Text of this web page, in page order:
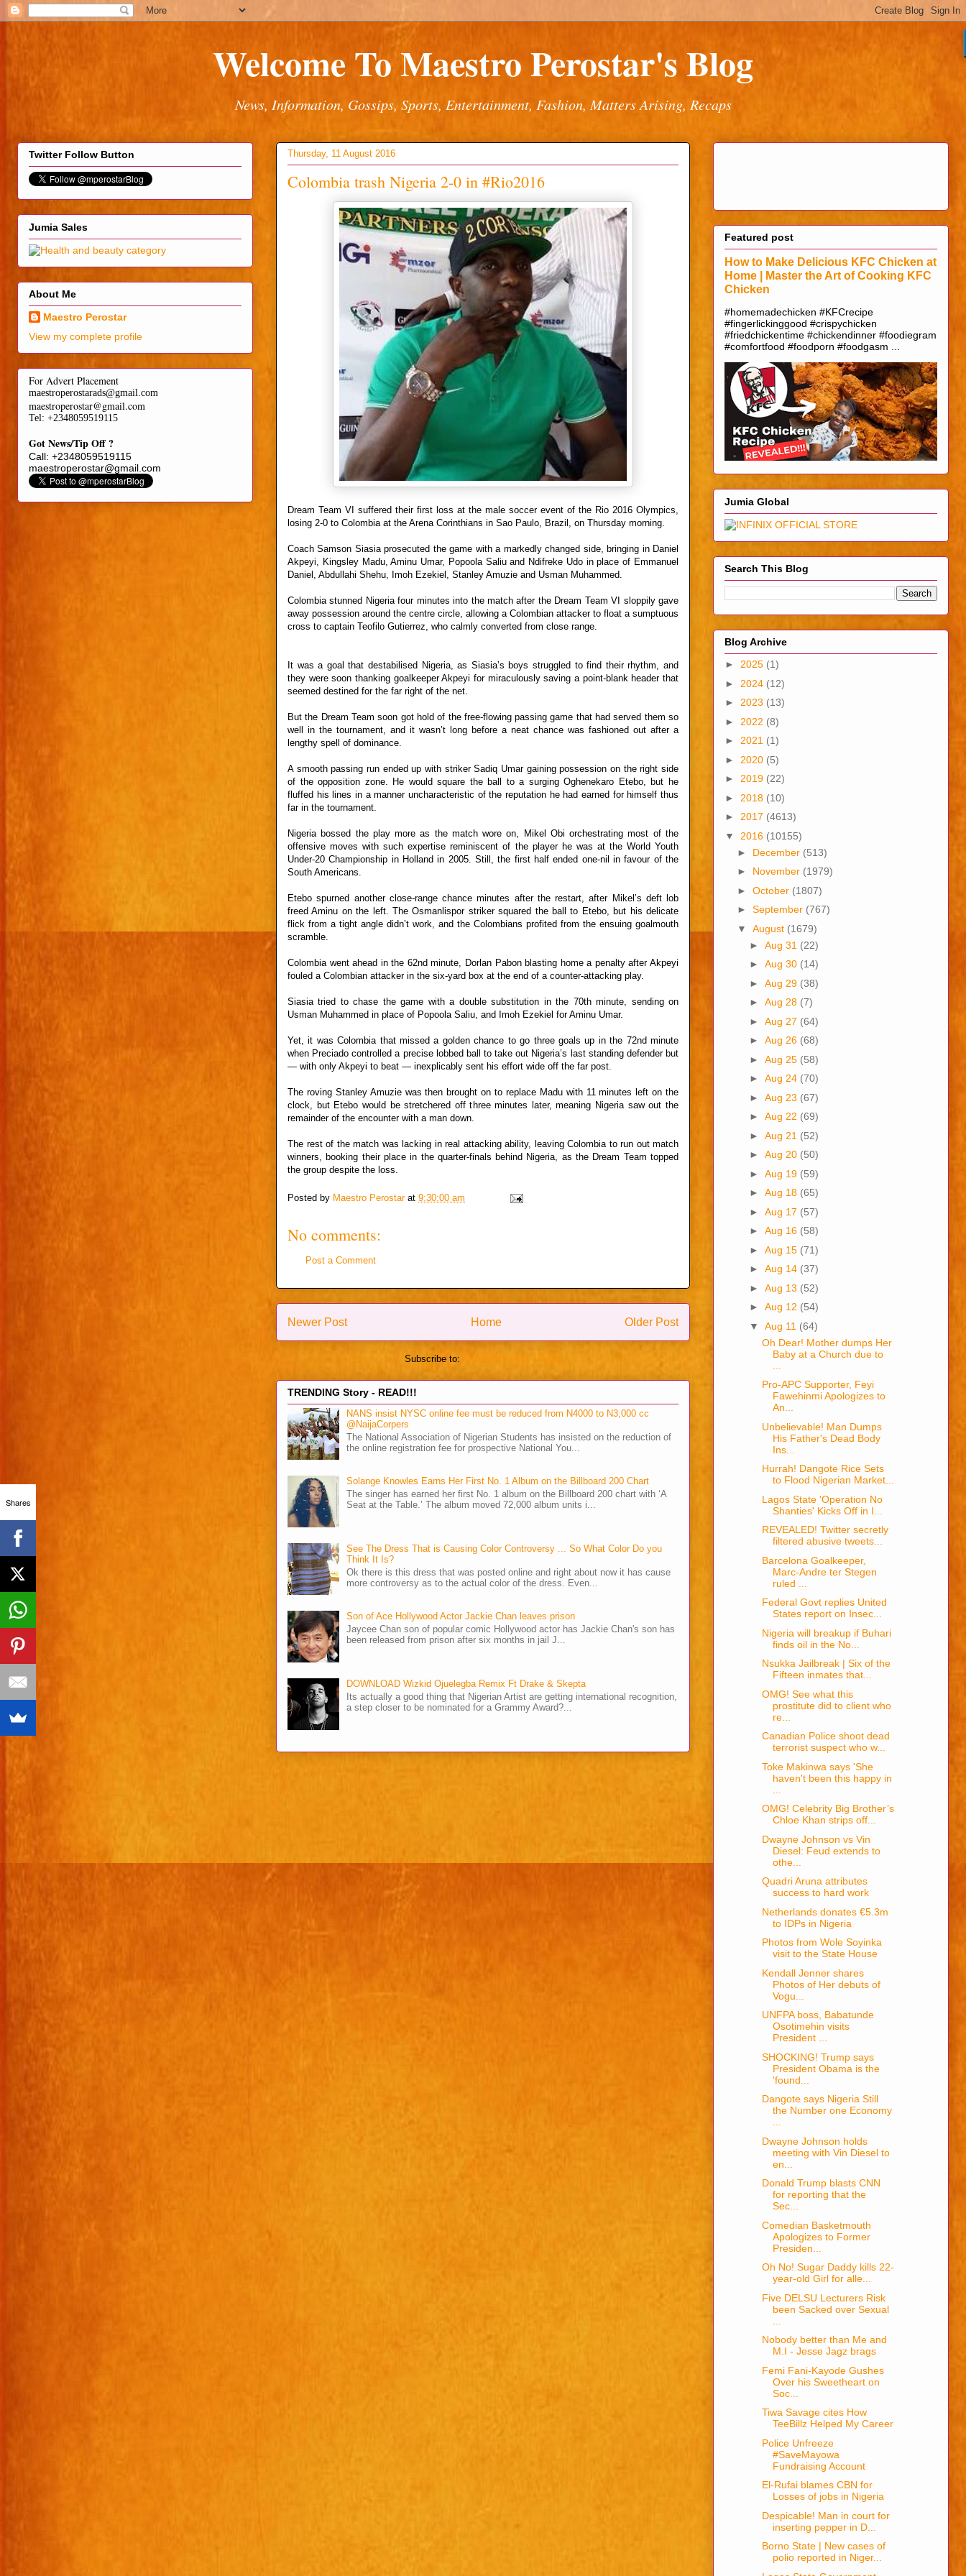
Welcome To Maestro Perostar's Blog
News, Information, Gossips, Sports, Entertainment, Fashion, Matters Arising, Recaps
Thursday, 11 August 2016
Colombia trash Nigeria 2-0 in #Rio2016
Dream Team VI suffered their first loss at the male soccer event of the Rio 2016 Olympics,
losing 2-0 to Colombia at the Arena Corinthians in Sao Paulo, Brazil, on Thursday morning.
Coach Samson Siasia prosecuted the game with a markedly changed side, bringing in Daniel
Akpeyi, Kingsley Madu, Aminu Umar, Popoola Saliu and Ndifreke Udo in place of Emmanuel
Daniel, Abdullahi Shehu, Imoh Ezekiel, Stanley Amuzie and Usman Muhammed.
Colombia stunned Nigeria four minutes into the match after the Dream Team VI sloppily gave
away possession around the centre circle, allowing a Colombian attacker to float a sumptuous
cross to captain Teofilo Gutierrez, who calmly converted from close range.
It was a goal that destabilised Nigeria, as Siasia’s boys struggled to find their rhythm, and
they were soon thanking goalkeeper Akpeyi for miraculously saving a point-blank header that
seemed destined for the far right of the net.
But the Dream Team soon got hold of the free-flowing passing game that had served them so
well in the tournament, and it wasn’t long before a neat chance was fashioned out after a
lengthy spell of dominance.
A smooth passing run ended up with striker Sadiq Umar gaining possession on the right side
of the opposition zone. He would square the ball to a surging Oghenekaro Etebo, but he
fluffed his lines in a manner uncharacteristic of the reputation he had earned for himself thus
far in the tournament.
Nigeria bossed the play more as the match wore on, Mikel Obi orchestrating most of the
offensive moves with such expertise reminiscent of the player he was at the World Youth
Under-20 Championship in Holland in 2005. Still, the first half ended one-nil in favour of the
South Americans.
Etebo spurned another close-range chance minutes after the restart, after Mikel’s deft lob
freed Aminu on the left. The Osmanlispor striker squared the ball to Etebo, but his delicate
flick from a tight angle didn’t work, and the Colombians profited from the ensuing goalmouth
scramble.
Colombia went ahead in the 62nd minute, Dorlan Pabon blasting home a penalty after Akpeyi
fouled a Colombian attacker in the six-yard box at the end of a counter-attacking play.
Siasia tried to chase the game with a double substitution in the 70th minute, sending on
Usman Muhammed in place of Popoola Saliu, and Imoh Ezekiel for Aminu Umar.
Yet, it was Colombia that missed a golden chance to go three goals up in the 72nd minute
when Preciado controlled a precise lobbed ball to take out Nigeria’s last standing defender but
— with only Akpeyi to beat — inexplicably sent his effort wide off the far post.
The roving Stanley Amuzie was then brought on to replace Madu with 11 minutes left on the
clock, but Etebo would be stretchered off three minutes later, meaning Nigeria saw out the
remainder of the encounter with a man down.
The rest of the match was lacking in real attacking ability, leaving Colombia to run out match
winners, booking their place in the quarter-finals behind Nigeria, as the Dream Team topped
the group despite the loss.
Posted by Maestro Perostar at 9:30:00 am
No comments:
Post a Comment
Newer Post Older Post
Home
Subscribe to: Post Comments (Atom)
TRENDING Story - READ!!!
NANS insist NYSC online fee must be reduced from N4000 to N3,000 cc
@NaijaCorpers
The National Association of Nigerian Students has insisted on the reduction of
the online registration fee for prospective National You...
Solange Knowles Earns Her First No. 1 Album on the Billboard 200 Chart
The singer has earned her first No. 1 album on the Billboard 200 chart with ‘A
Seat at the Table.’ The album moved 72,000 album units i...
See The Dress That is Causing Color Controversy ... So What Color Do you
Think It Is?
Ok there is this dress that was posted online and right about now it has cause
more controversy as to the actual color of the dress. Even...
Son of Ace Hollywood Actor Jackie Chan leaves prison
Jaycee Chan son of popular comic Hollywood actor has Jackie Chan's son has
been released from prison after six months in jail J...
DOWNLOAD Wizkid Ojuelegba Remix Ft Drake & Skepta
Its actually a good thing that Nigerian Artist are getting international recognition,
a step closer to be nominated for a Grammy Award?...
Twitter Follow Button
Jumia Sales
About Me
Maestro Perostar
View my complete profile
For Advert Placement
maestroperostarads@gmail.com
maestroperostar@gmail.com
Tel: +2348059519115
Got News/Tip Off ?
Call: +2348059519115
maestroperostar@gmail.com
Featured post
How to Make Delicious KFC Chicken at
Home | Master the Art of Cooking KFC
Chicken
#homemadechicken #KFCrecipe
#fingerlickinggood #crispychicken
#friedchickentime #chickendinner #foodiegram
#comfortfood #foodporn #foodgasm ...
Jumia Global
Search This Blog
Blog Archive
► 2025 (1)
► 2024 (12)
► 2023 (13)
► 2022 (8)
► 2021 (1)
► 2020 (5)
► 2019 (22)
► 2018 (10)
► 2017 (4613)
▼ 2016 (10155)
► December (513)
► November (1979)
► October (1807)
► September (767)
▼ August (1679)
► Aug 31 (22)
► Aug 30 (14)
► Aug 29 (38)
► Aug 28 (7)
► Aug 27 (64)
► Aug 26 (68)
► Aug 25 (58)
► Aug 24 (70)
► Aug 23 (67)
► Aug 22 (69)
► Aug 21 (52)
► Aug 20 (50)
► Aug 19 (59)
► Aug 18 (65)
► Aug 17 (57)
► Aug 16 (58)
► Aug 15 (71)
► Aug 14 (37)
► Aug 13 (52)
► Aug 12 (54)
▼ Aug 11 (64)
Oh Dear! Mother dumps Her
Baby at a Church due to
Pro-APC Supporter, Feyi
Fawehinmi Apologizes to
An...
Unbelievable! Man Dumps
His Father's Dead Body
Ins...
Hurrah! Dangote Rice Sets
to Flood Nigerian Market...
Lagos State 'Operation No
Shanties' Kicks Off in I...
REVEALED! Twitter secretly
filtered abusive tweets...
Barcelona Goalkeeper,
Marc-Andre ter Stegen
ruled ...
Federal Govt replies United
States report on Insec...
Nigeria will breakup if Buhari
finds oil in the No...
Nsukka Jailbreak | Six of the
Fifteen inmates that...
OMG! See what this
prostitute did to client who
re...
Canadian Police shoot dead
terrorist suspect who w...
Toke Makinwa says 'She
haven't been this happy in
OMG! Celebrity Big Brother’s
Chloe Khan strips off...
Dwayne Johnson vs Vin
Diesel: Feud extends to
othe...
Quadri Aruna attributes
success to hard work
Netherlands donates €5.3m
to IDPs in Nigeria
Photos from Wole Soyinka
visit to the State House
Kendall Jenner shares
Photos of Her debuts of
Vogu...
UNFPA boss, Babatunde
Osotimehin visits
President ...
SHOCKING! Trump says
President Obama is the
'found...
Dangote says Nigeria Still
the Number one Economy
...
Dwayne Johnson holds
meeting with Vin Diesel to
en...
Donald Trump blasts CNN
for reporting that the
Sec...
Comedian Basketmouth
Apologizes to Former
Presiden...
Oh No! Sugar Daddy kills 22-
year-old Girl for alle...
Five DELSU Lecturers Risk
been Sacked over Sexual
Nobody better than Me and
M.I - Jesse Jagz brags
Femi Fani-Kayode Gushes
Over his Sweetheart on
Soc...
Tiwa Savage cites How
TeeBillz Helped My Career
Police Unfreeze
#SaveMayowa
Fundraising Account
El-Rufai blames CBN for
Losses of jobs in Nigeria
Despicable! Man in court for
inserting pepper in D...
Borno State | New cases of
polio reported in Niger...
Shares